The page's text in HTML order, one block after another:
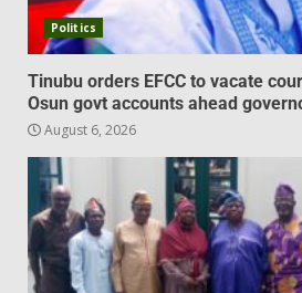
Politics
Tinubu orders EFCC to vacate
Osun govt accounts ahead
August 6, 2026